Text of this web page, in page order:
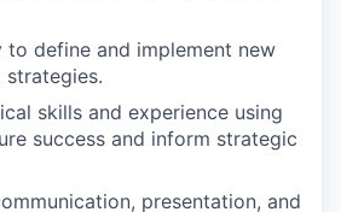
to define and implement new
skills and experience using
success and inform strategic
presentation, and